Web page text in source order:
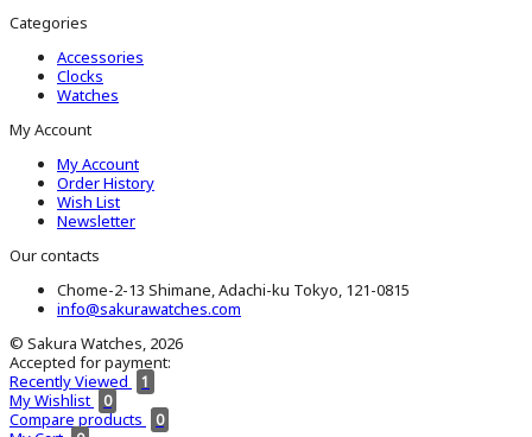
Categories
Accessories
Clocks
Watches
My Account
My Account
Order History
Wish List
Newsletter
Our contacts
Chome-2-13 Shimane, Adachi-ku Tokyo, 121-0815
info@sakurawatches.com
© Sakura Watches, 2026
Accepted for payment:
Recently Viewed
1
My Wishlist 0
Compare products 0